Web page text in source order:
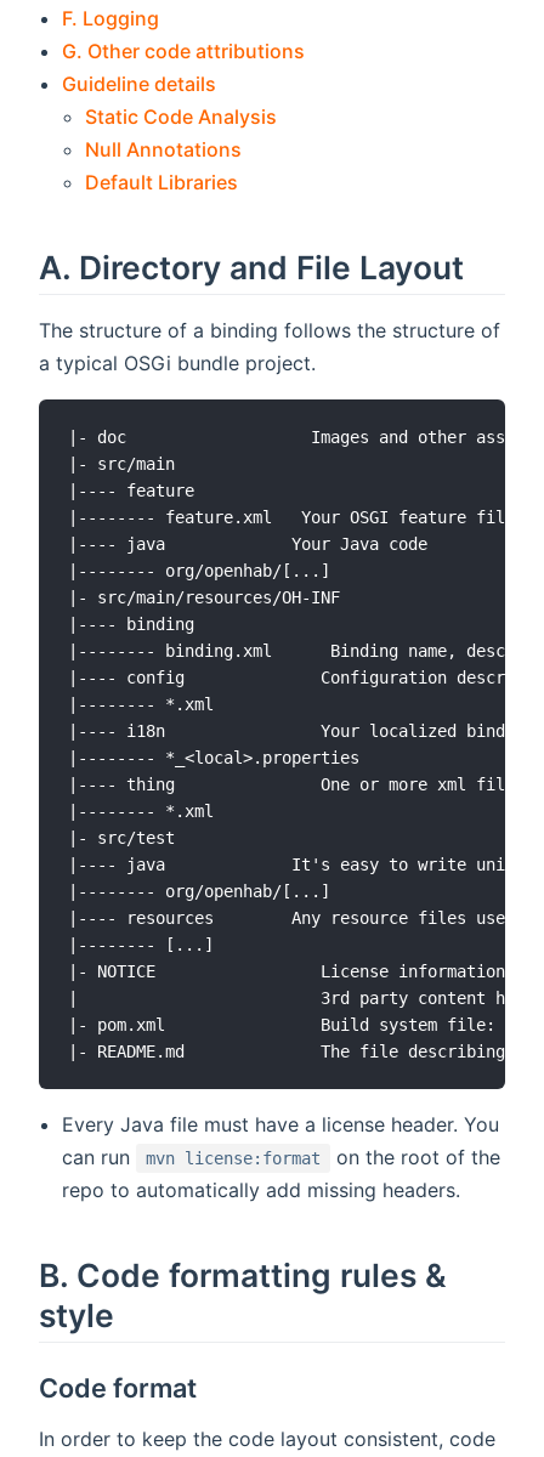
F. Logging
G. Other code attributions
Guideline details
Static Code Analysis
Null Annotations
Default Libraries
A. Directory and File Layout
The structure of a binding follows the structure of
a typical OSGi bundle project.
|- doc                   Images and other assets
|- src/main
|---- feature
|-------- feature.xml   Your OSGI feature file
|---- java             Your Java code
|-------- org/openhab/[...]
|- src/main/resources/OH-INF
|---- binding
|-------- binding.xml      Binding name,
|---- config              Configuration
|-------- *.xml
|---- i18n                Your localized binding
|-------- *_<local>.properties
|---- thing               One or more xml files
|-------- *.xml
|- src/test
|---- java             It's easy to write unit
|-------- org/openhab/[...]
|---- resources        Any resource files used
|-------- [...]
|- NOTICE                 License information
|                         3rd party content has to
|- pom.xml                Build system file:
Every Java file must have a license header. You
can run
mvn license:format
on the root of the
repo to automatically add missing headers.
B. Code formatting rules &
style
Code format
In order to keep the code layout consistent, code